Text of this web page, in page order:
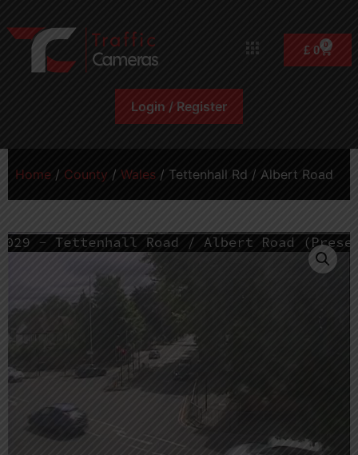
£0 0
Login / Register
Home / County / Wales / Tettenhall Rd / Albert Road